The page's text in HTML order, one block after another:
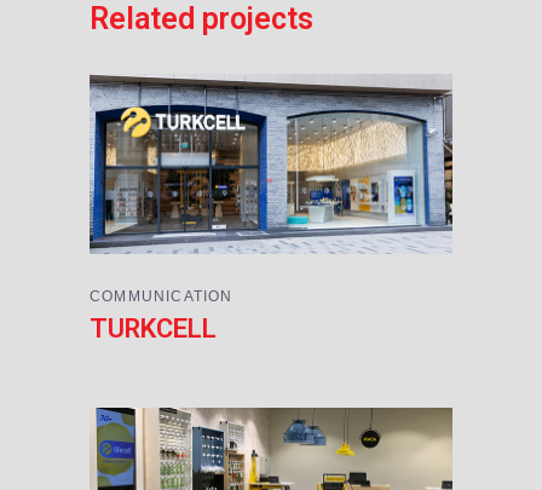
Related projects
COMMUNICATION
TURKCELL